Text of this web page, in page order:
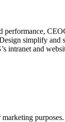
simplify
intranet and
purposes.